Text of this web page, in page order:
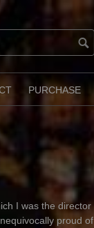
PURCHASE
I was the director
proud of